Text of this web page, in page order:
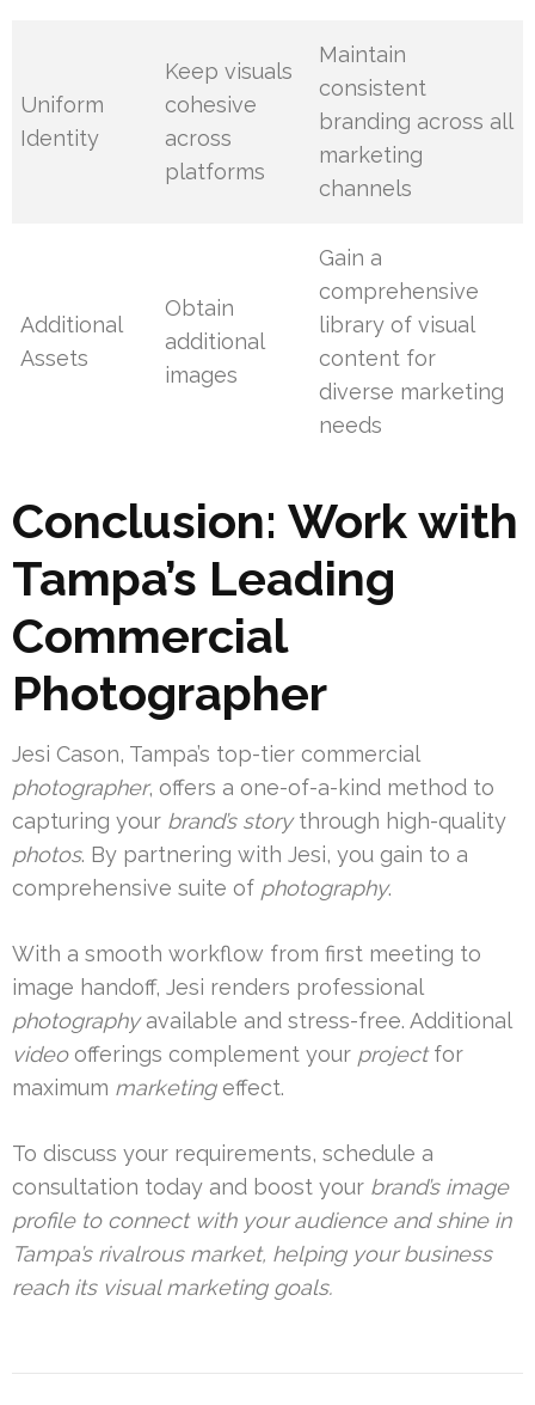
Uniform
Identity
Keep visuals
cohesive
across
platforms
Maintain
consistent
branding across all
marketing
channels
Additional
Assets
Obtain
additional
images
Gain a
comprehensive
library of visual
content for
diverse marketing
needs
Conclusion: Work with
Tampa’s Leading
Commercial
Photographer
Jesi Cason, Tampa’s top-tier commercial
photographer, offers a one-of-a-kind method to
capturing your brand’s storythrough high-quality
photos. By partnering with Jesi, you gain to a
comprehensive suite of photography.
With a smooth workflow from first meeting to
image handoff, Jesi renders professional
photographyavailable and stress-free. Additional
videoofferings complement your projectfor
maximum marketingeffect.
To discuss your requirements, schedule a
consultation today and boost your brand’s image
profile to connect with youraudienceand shine in
Tampa’s rivalrous market, helping yourbusiness
reach its visualmarketinggoals.